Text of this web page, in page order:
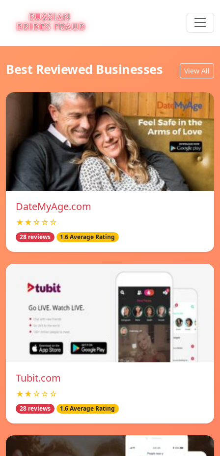
Best Reviewed Businesses View All
DateMyAge.com
★★☆☆☆
28 reviews 1.6 Average Rating
Tubit.com
★★☆☆☆
28 reviews 1.6 Average Rating